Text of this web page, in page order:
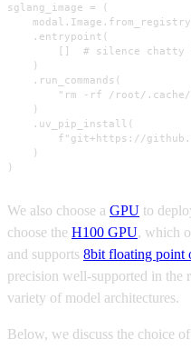
sglang_image = (
    .entrypoint(
[]  # silence chatty
    )
    .run_commands(
"rm -rf /root/
    )
    .uv_pip_install(
f"git+https://
    )
)
We also choose a GPU to
choose the H100 GPU, which
and supports 8bit floating point
precision well-supported in the
variety of model architectures.
Below, we discuss the choice